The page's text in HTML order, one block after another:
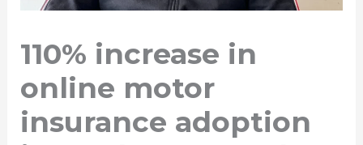
110% increase in
online motor
insurance adoption